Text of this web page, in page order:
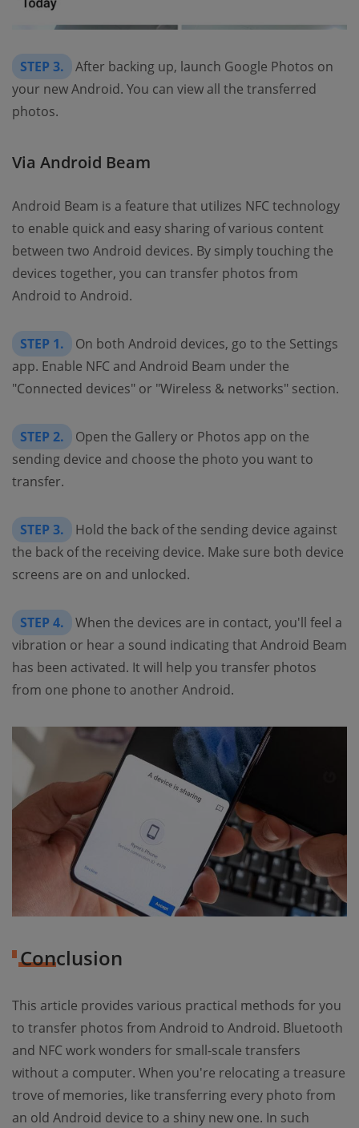
STEP 3.
After backing up, launch Google Photos on
your new Android. You can view all the transferred
photos.
Via Android Beam
Android Beam is a feature that utilizes NFC technology
to enable quick and easy sharing of various content
between two Android devices. By simply touching the
devices together, you can transfer photos from
Android to Android.
STEP 1.
On both Android devices, go to the Settings
app. Enable NFC and Android Beam under the
"Connected devices" or "Wireless & networks" section.
STEP 2.
Open the Gallery or Photos app on the
sending device and choose the photo you want to
transfer.
STEP 3.
Hold the back of the sending device against
the back of the receiving device. Make sure both device
screens are on and unlocked.
STEP 4.
When the devices are in contact, you'll feel a
vibration or hear a sound indicating that Android Beam
has been activated. It will help you transfer photos
from one phone to another Android.
Conclusion
This article provides various practical methods for you
to transfer photos from Android to Android. Bluetooth
and NFC work wonders for small-scale transfers
without a computer. When you're relocating a treasure
trove of memories, like transferring every photo from
an old Android device to a shiny new one. In such